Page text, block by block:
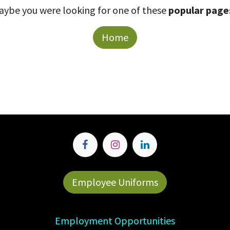
you were looking for one of these popular
Home
Employee Uniforms
Employment Opportunities